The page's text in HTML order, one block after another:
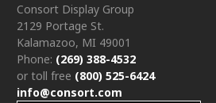
Consort Display Group
2129 Portage St.
Kalamazoo, MI 49001
Phone: (269) 388-4532
or toll free (800) 525-6424
info@consort.com